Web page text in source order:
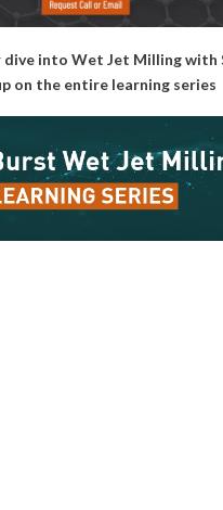
dive into Wet Jet Milling with
on the entire learning series